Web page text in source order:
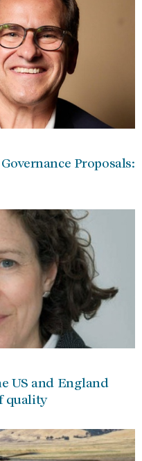
Proposals:
US and England
quality